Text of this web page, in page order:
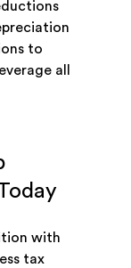
to
all
with
tax